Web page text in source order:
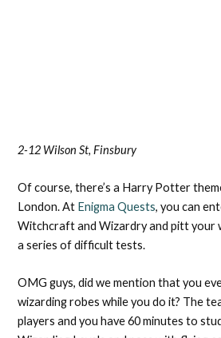
2-12 Wilson St, Finsbury
Of course, there’s a Harry Potter
London. At Enigma Quests, you can
Witchcraft and Wizardry and pitt your
a series of difficult tests.
OMG guys, did we mention that you
wizarding robes while you do it? The
players and you have 60 minutes to